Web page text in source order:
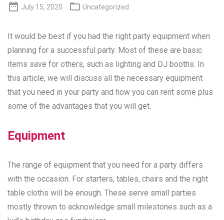
 July 15, 2020  Uncategorized
It would be best if you had the right party equipment when
planning for a successful party. Most of these are basic
items save for others, such as lighting and DJ booths. In
this article, we will discuss all the necessary equipment
that you need in your party and how you can rent some plus
some of the advantages that you will get.
Equipment
The range of equipment that you need for a party differs
with the occasion. For starters, tables, chairs and the right
table cloths will be enough. These serve small parties
mostly thrown to acknowledge small milestones such as a